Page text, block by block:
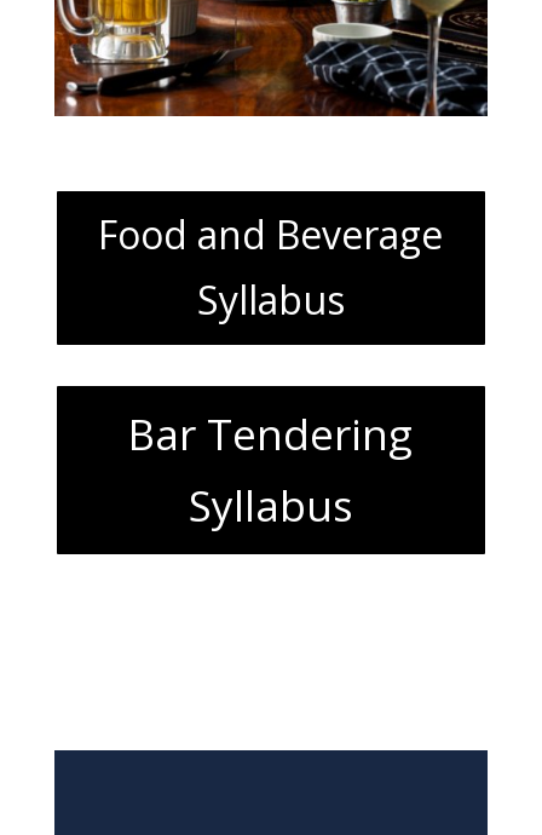
Food and Beverage
Syllabus
Bar Tendering
Syllabus